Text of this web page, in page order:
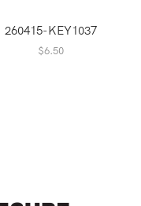
260415-KEY1037
$6.50